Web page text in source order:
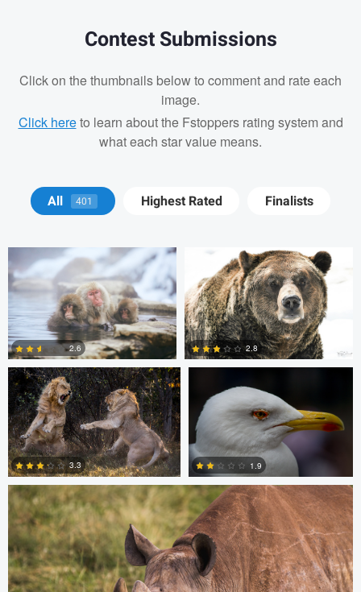
Contest Submissions
Click on the thumbnails below to comment and rate each
image.
Click hereto learn about the Fstoppers rating system and
what each star value means.
All 401 Highest Rated Finalists
Andrew Humphrey
0
2.6
Wesley Perrault
0
2.8
Barry Cain
0
3.3
Roel Bleeker
0
1.9
Dan Behenna